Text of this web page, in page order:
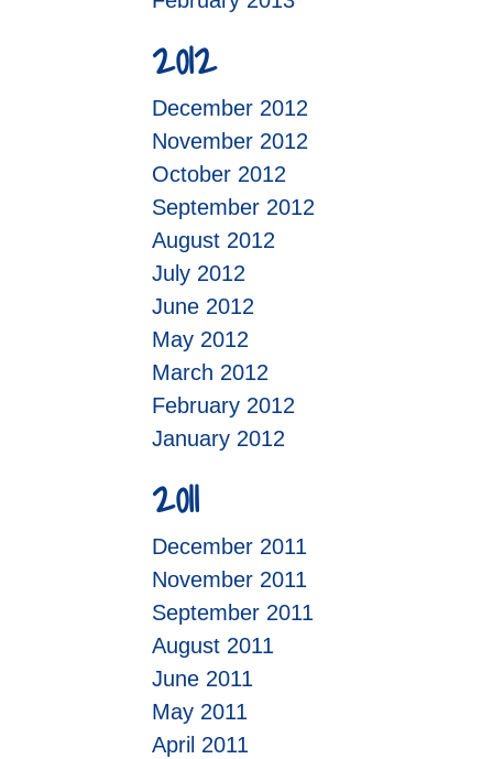
2012
December 2012
November 2012
October 2012
September 2012
August 2012
July 2012
June 2012
May 2012
March 2012
February 2012
January 2012
2011
December 2011
November 2011
September 2011
August 2011
June 2011
May 2011
April 2011